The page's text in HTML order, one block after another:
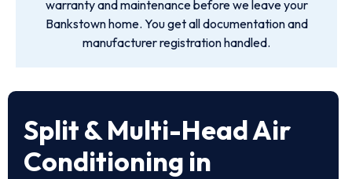
warranty and maintenance before we leave your
Bankstown home. You get all documentation and
manufacturer registration handled.
Split & Multi-Head Air
Conditioning in